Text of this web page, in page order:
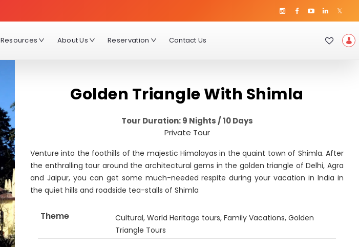
Resources About Us Reservation Contact Us
Golden Triangle With Shimla
Tour Duration: 9 Nights / 10 Days
Private Tour
Venture into the foothills of the majestic Himalayas in the quaint town of Shimla. After
the enthralling tour around the architectural gems in the golden triangle of Delhi, Agra
and Jaipur, you can get some much-needed respite during your vacation in India in
the quiet hills and roadside tea-stalls of Shimla
Theme Cultural,World Heritage tours,Family Vacations,Golden
Triangle Tours